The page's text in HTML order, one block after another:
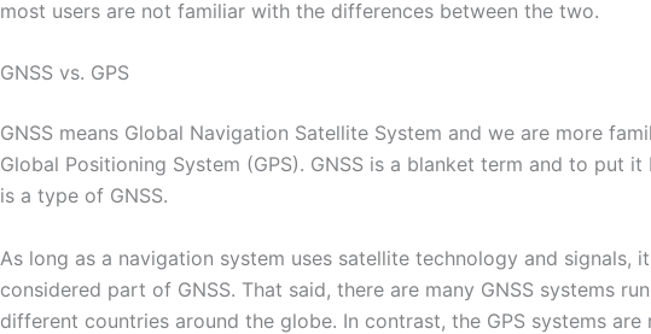
most users are not familiar with the differences between the two.
GNSS vs. GPS
GNSS means Global Navigation Satellite System and we are more
Global Positioning System (GPS). GNSS is a blanket term and to put it
is a type of GNSS.
As long as a navigation system uses satellite technology and signals,
considered part of GNSS. That said, there are many GNSS systems
different countries around the globe. In contrast, the GPS systems are